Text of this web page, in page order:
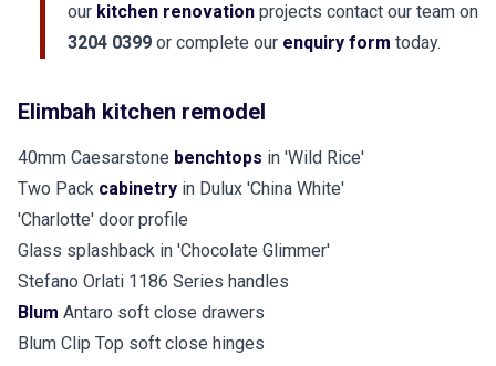
our kitchen renovation projects contact our team on
3204 0399 or complete our enquiry form today.
Elimbah kitchen remodel
40mm Caesarstone benchtops in 'Wild Rice'
Two Pack cabinetry in Dulux 'China White'
'Charlotte' door profile
Glass splashback in 'Chocolate Glimmer'
Stefano Orlati 1186 Series handles
Blum Antaro soft close drawers
Blum Clip Top soft close hinges